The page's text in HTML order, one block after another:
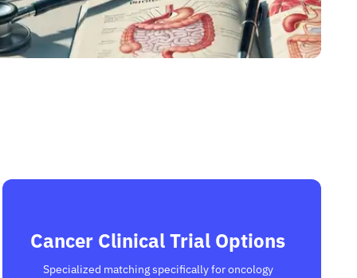
Cancer Clinical Trial Options
Specialized matching specifically for oncology